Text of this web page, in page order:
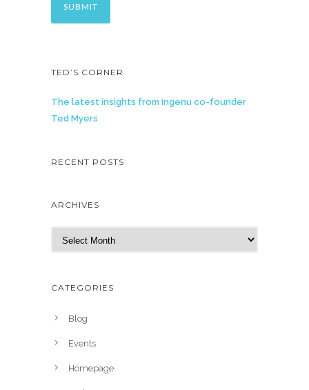
TED’S CORNER
The latest insights from Ingenu co-founder
Ted Myers
RECENT POSTS
ARCHIVES
h
CATEGORIES
Blog
Events
Homepage